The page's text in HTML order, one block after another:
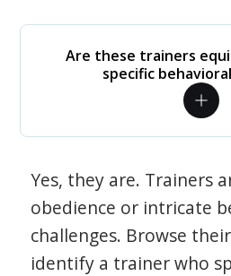
Are these trainers
specific
Yes, they are. Trainers
obedience or intricate
challenges. Browse
identify a trainer who